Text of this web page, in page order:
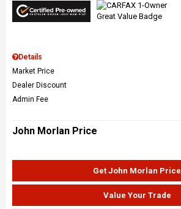
Details
Market Price
Dealer Discount
Admin Fee
John Morlan Price
Get John Morlan Price
Value Your Trade